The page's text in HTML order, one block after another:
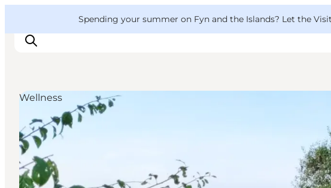
Spending your summer on Fyn and the Islands? Let the
Things to do
Outdoor and bike
Where to eat
Where to stay
Wellness